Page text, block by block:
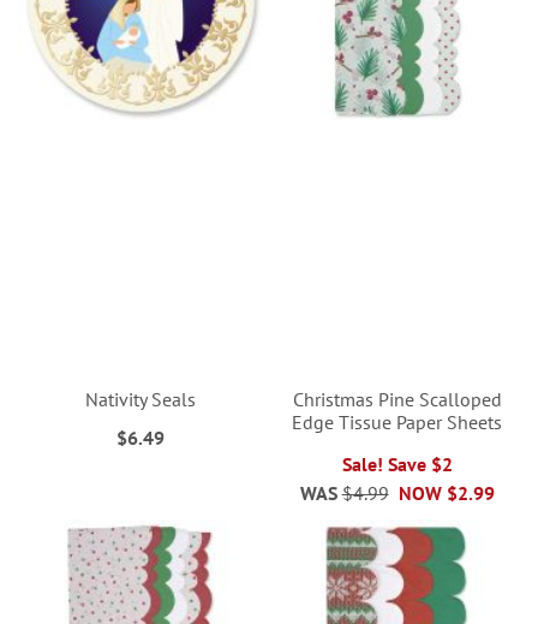
Nativity Seals
$6.49
Christmas Pine Scalloped
Edge Tissue Paper Sheets
Sale! Save $2
NOW $2.99
WAS $4.99